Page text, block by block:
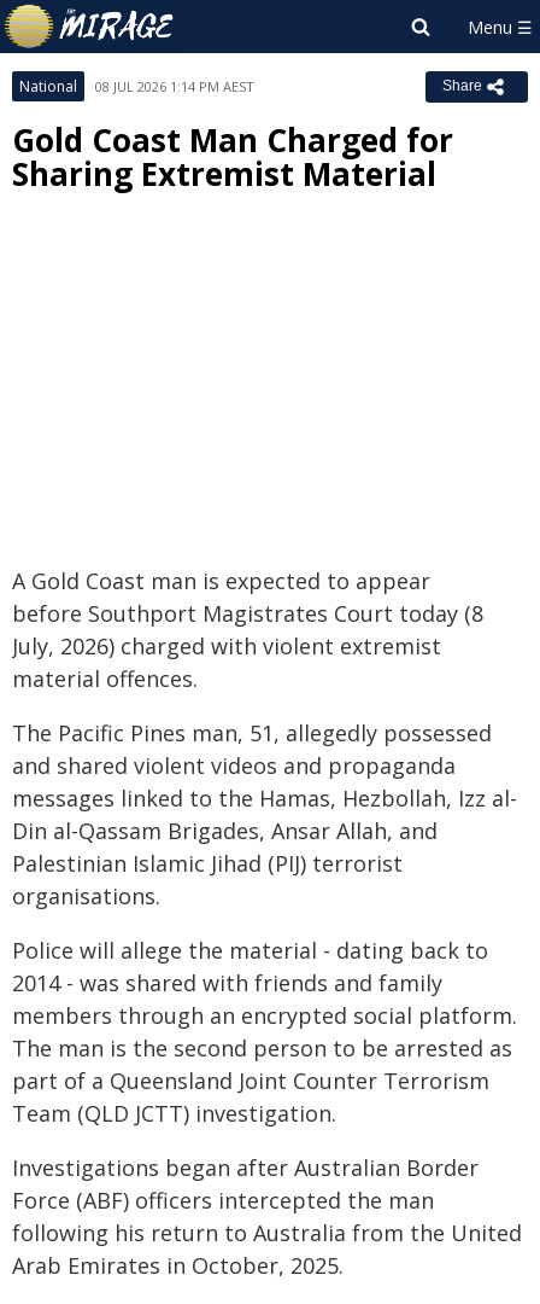
National 08 JUL 2026 1:14 PM AEST Share
Gold Coast Man Charged for
Sharing Extremist Material
A Gold Coast man is expected to appear
before Southport Magistrates Court today (8
July, 2026) charged with violent extremist
material offences.
The Pacific Pines man, 51, allegedly possessed
and shared violent videos and propaganda
messages linked to the Hamas, Hezbollah, Izz al-
Din al-Qassam Brigades, Ansar Allah, and
Palestinian Islamic Jihad (PIJ) terrorist
organisations.
Police will allege the material - dating back to
2014 - was shared with friends and family
members through an encrypted social platform.
The man is the second person to be arrested as
part of a Queensland Joint Counter Terrorism
Team (QLD JCTT) investigation.
Investigations began after Australian Border
Force (ABF) officers intercepted the man
following his return to Australia from the United
Arab Emirates in October, 2025.